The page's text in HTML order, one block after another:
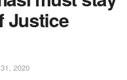
Justice
2020